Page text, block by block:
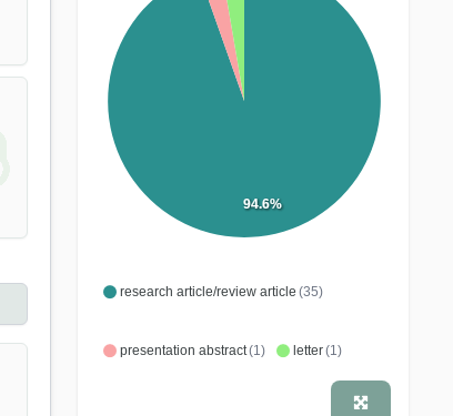
research article/review article (35)
presentation abstract(1) letter(1)
94.6%